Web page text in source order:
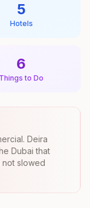
5
Hotels
6
Things to Do
Deira
Dubai that
slowed